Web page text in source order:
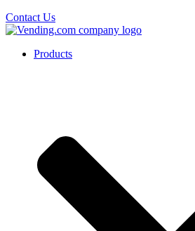
Contact Us
Products